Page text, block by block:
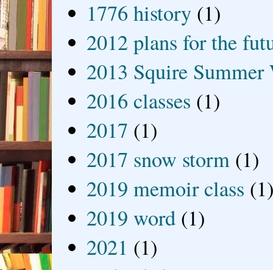
1776 history (1)
2012 plans for the
2013 Squire
2016 classes (1)
2017 (1)
2017 snow storm (1)
2019 memoir class
2019 word (1)
2021 (1)